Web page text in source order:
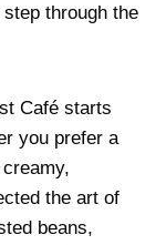
through the
Café starts
you prefer a
the art of
beans,